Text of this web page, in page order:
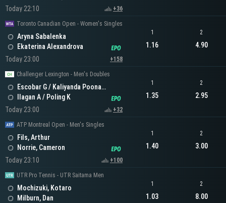
Today 22:10
+36
Toronto Canadian Open - Women's Singles
Aryna Sabalenka
Ekaterina Alexandrova
Today 23:00
+158
1
1.16
2
4.90
Challenger Lexington - Men's Doubles
Escobar G / Kaliyanda Poonacha N
Ilagan A / Poling K
Today 23:00
+32
1
1.35
2
2.95
ATP Montreal Open - Men's Singles
Fils, Arthur
Norrie, Cameron
Today 23:10
+100
1
1.40
2
3.00
UTR Pro Tennis - UTR Saitama Men
Mochizuki, Kotaro
Milburn, Dan
1
1.03
2
8.00